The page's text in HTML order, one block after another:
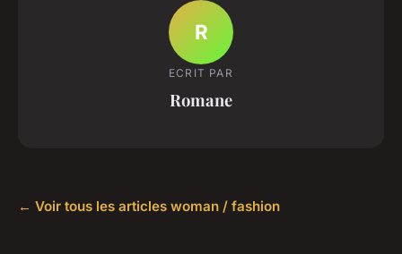
R
ECRIT PAR
Romane
← Voir tous les articles woman / fashion